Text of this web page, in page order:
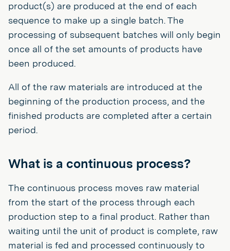
product(s) are produced at the end of each
sequence to make up a single batch. The
processing of subsequent batches will only begin
once all of the set amounts of products have
been produced.
All of the raw materials are introduced at the
beginning of the production process, and the
finished products are completed after a certain
period.
What is a continuous process?
The continuous process moves raw material
from the start of the process through each
production step to a final product. Rather than
waiting until the unit of product is complete, raw
material is fed and processed continuously to